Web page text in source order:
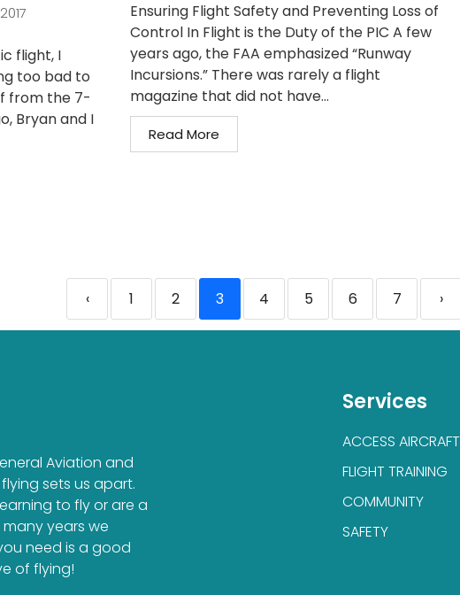
flight, I
too bad to
from the 7-
Bryan and I
Ensuring Flight Safety and Preventing Loss of
Control In Flight is the Duty of the PIC A few
years ago, the FAA emphasized “Runway
Incursions.” There was rarely a flight
magazine that did not have...
Read More
‹ 1 2 3 4 5 6 7 ›
Aviation and
sets us apart.
to fly or are a
years we
need is a good
of flying!
Services
ACCESS AIRCRAFT
FLIGHT TRAINING
COMMUNITY
SAFETY